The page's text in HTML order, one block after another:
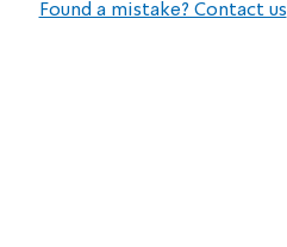
Found a mistake? Contact us